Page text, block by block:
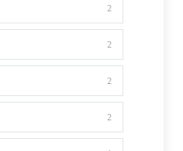
2
2
2
2